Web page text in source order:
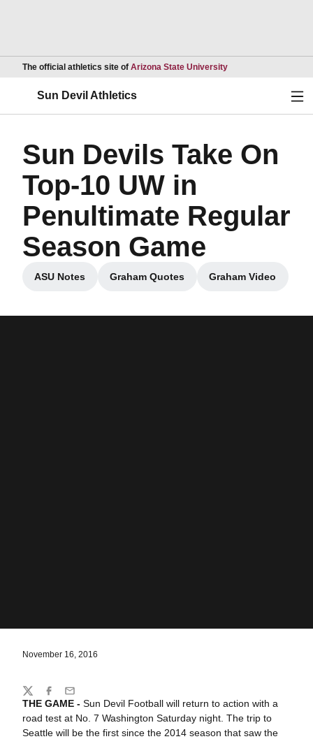
The official athletics site of Arizona State UniversityOpens in a new
Sun Devil Athletics
Sun Devils Take On
Top-10 UW in
Penultimate Regular
Season Game
ASU Notes
Opens in a new window
Graham Quotes
Opens in a new window
Graham Video
Opens in a
November 16, 2016
THE GAME -Sun Devil Football will return to action with a
road test at No. 7 Washington Saturday night. The trip to
Seattle will be the first since the 2014 season that saw the
Share
TwitterFacebook
Email